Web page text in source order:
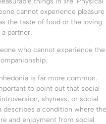
cannot experience pleasure
the taste of food or the loving
partner.
who cannot experience the
is far more common.
to point out that social
shyness, or social
describes a condition where the
and enjoyment from social